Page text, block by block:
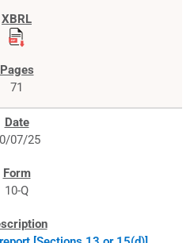
71
07/25
10-Q